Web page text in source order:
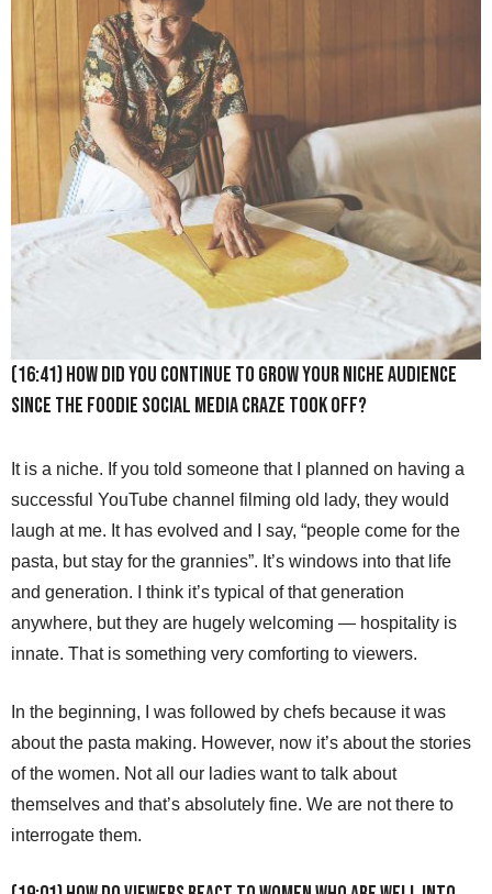
(16:41) How did you continue to grow your niche audience
since the foodie social media craze took off?
It is a niche. If you told someone that I planned on having a
successful YouTube channel filming old lady, they would
laugh at me. It has evolved and I say, “people come for the
pasta, but stay for the grannies”. It’s windows into that life
and generation. I think it’s typical of that generation
anywhere, but they are hugely welcoming — hospitality is
innate. That is something very comforting to viewers.
In the beginning, I was followed by chefs because it was
about the pasta making. However, now it’s about the stories
of the women. Not all our ladies want to talk about
themselves and that’s absolutely fine. We are not there to
interrogate them.